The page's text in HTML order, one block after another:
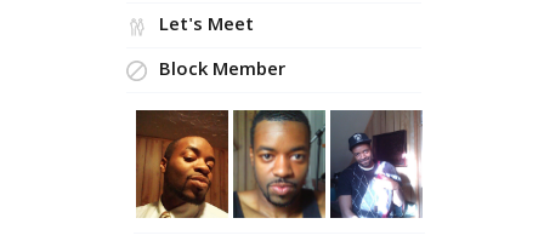
Let's Meet
Block Member